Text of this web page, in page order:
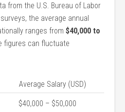
from the U.S. Bureau of ⁤Labor
the average annual
ranges from$40,000 to
figures can fluctuate
Average Salary (USD)
$40,000 – $50,000